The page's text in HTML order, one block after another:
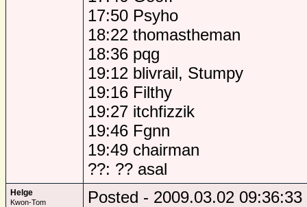
17:50 Psyho
18:22 thomastheman
18:36 pqg
19:12 blivrail, Stumpy
19:16 Filthy
19:27 itchfizzik
19:46 Fgnn
19:49 chairman
??: ?? asal
Helge
Kwon-Tom
Posted - 2009.03.02 09:36:33